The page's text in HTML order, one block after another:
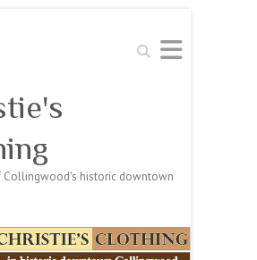
Search
Collingwood's historic downtown